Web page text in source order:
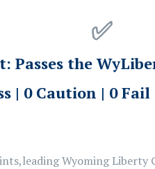
✅
Passes the
| 0 Caution | 0
leading Wyoming